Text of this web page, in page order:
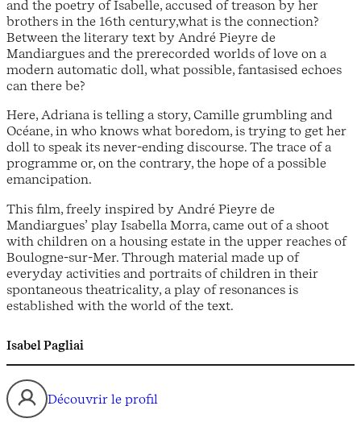
and the poetry of Isabelle, accused of treason by her
brothers in the 16th century,what is the connection?
Between the literary text by André Pieyre de
Mandiargues and the prerecorded worlds of love on a
modern automatic doll, what possible, fantasised echoes
can there be?
Here, Adriana is telling a story, Camille grumbling and
Océane, in who knows what boredom, is trying to get her
doll to speak its never-ending discourse. The trace of a
programme or, on the contrary, the hope of a possible
emancipation.
This film, freely inspired by André Pieyre de
Mandiargues’ play Isabella Morra, came out of a shoot
with children on a housing estate in the upper reaches of
Boulogne-sur-Mer. Through material made up of
everyday activities and portraits of children in their
spontaneous theatricality, a play of resonances is
established with the world of the text.
Isabel Pagliai
Découvrir le profil